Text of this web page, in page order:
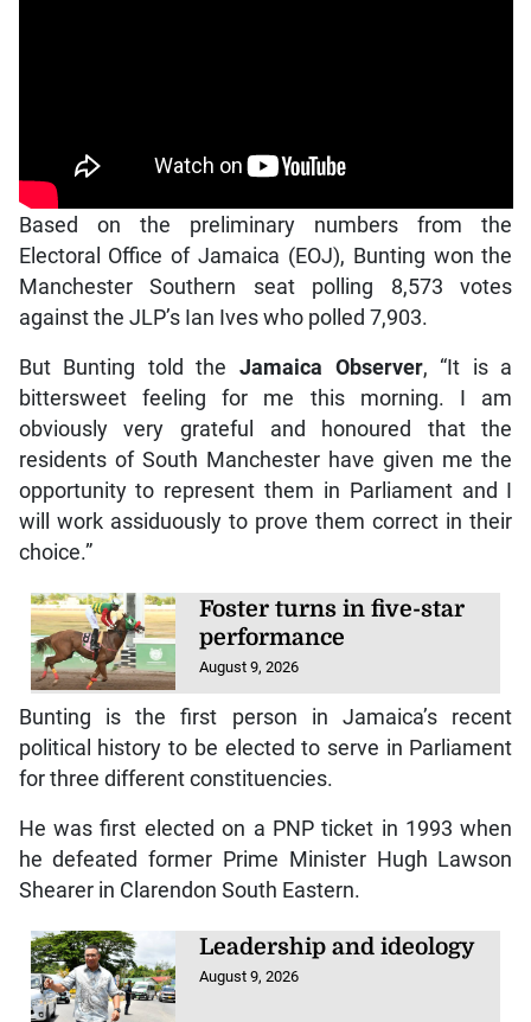
Based on the preliminary numbers from the
Electoral Office of Jamaica (EOJ), Bunting won the
Manchester Southern seat polling 8,573 votes
against the JLP’s Ian Ives who polled 7,903.
But Bunting told the Jamaica Observer, “It is a
bittersweet feeling for me this morning. I am
obviously very grateful and honoured that the
residents of South Manchester have given me the
opportunity to represent them in Parliament and I
will work assiduously to prove them correct in their
choice.”
Foster turns in five-star
performance
August 9, 2026
Bunting is the first person in Jamaica’s recent
political history to be elected to serve in Parliament
for three different constituencies.
He was first elected on a PNP ticket in 1993 when
he defeated former Prime Minister Hugh Lawson
Shearer in Clarendon South Eastern.
Leadership and ideology
August 9, 2026